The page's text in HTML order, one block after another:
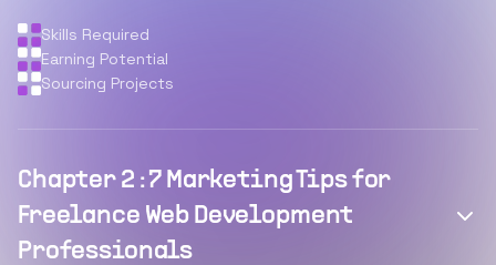
Skills Required
Earning Potential
Sourcing Projects
Chapter 2 :7 Marketing Tips for
Freelance Web Development
Professionals